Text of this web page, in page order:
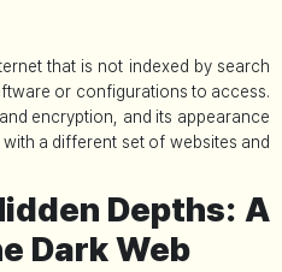
that is not indexed by search
or configurations to access.
encryption, and its appearance
a different set of websites and
Depths: A
Dark Web